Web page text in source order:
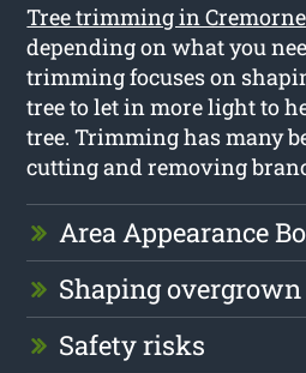
Tree trimming in Cremorne
depending on what you
trimming focuses on
tree to let in more light to
tree. Trimming has many
cutting and removing
Area Appearance
Shaping
Safety risks